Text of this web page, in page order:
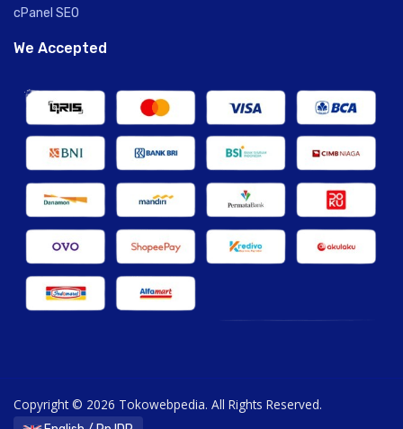
cPanel SEO
We Accepted
Copyright © 2026 Tokowebpedia. All Rights Reserved.